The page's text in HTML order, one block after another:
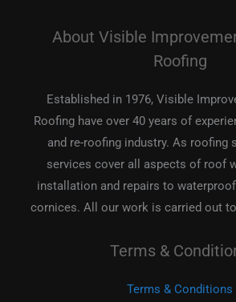
About Visible
Roofing
Established in 1976, Visible
Roofing have over 40 years of
and re-roofing industry. As roofing
services cover all aspects of roof
installation and repairs to
cornices. All our work is carried out
Terms &
Terms & Conditions